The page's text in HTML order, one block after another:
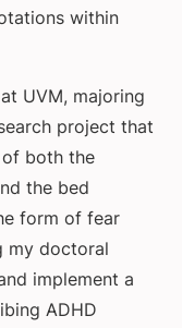
within
UVM, majoring
project that
both the
the bed
form of fear
my doctoral
implement a
ADHD